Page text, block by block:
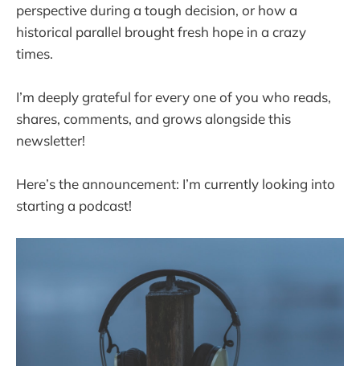
perspective during a tough decision, or how a
historical parallel brought fresh hope in a crazy
times.
I’m deeply grateful for every one of you who reads,
shares, comments, and grows alongside this
newsletter!
Here’s the announcement: I’m currently looking into
starting a podcast!